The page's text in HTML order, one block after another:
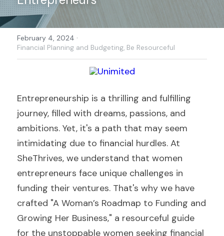
February 4, 2024 ·
Financial Planning and Budgeting, Be Resourceful
Entrepreneurship is a thrilling and fulfilling
journey, filled with dreams, passions, and
ambitions. Yet, it's a path that may seem
intimidating due to financial hurdles. At
SheThrives, we understand that women
entrepreneurs face unique challenges in
funding their ventures. That's why we have
crafted "A Woman’s Roadmap to Funding and
Growing Her Business," a resourceful guide
for the unstoppable women seeking financial